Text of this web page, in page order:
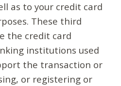
as to your credit card
These third
the credit card
institutions used
the transaction or
or registering or